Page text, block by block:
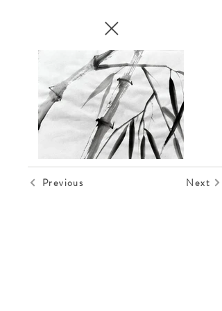
Previous Next